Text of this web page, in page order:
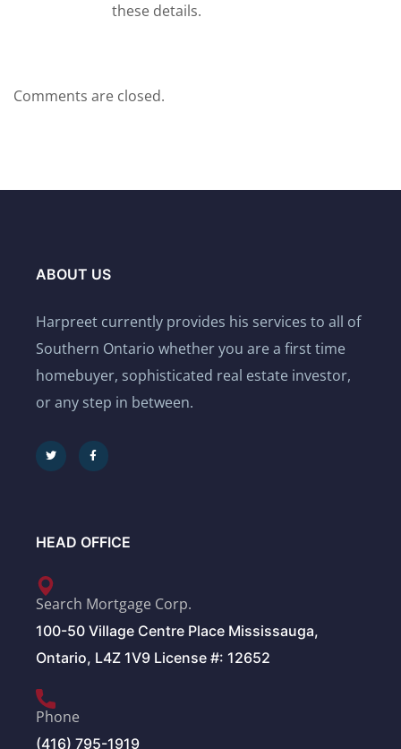
these details.
Comments are closed.
ABOUT US
Harpreet currently provides his services to all of
Southern Ontario whether you are a first time
homebuyer, sophisticated real estate investor,
or any step in between.
HEAD OFFICE
Search Mortgage Corp.
100-50 Village Centre Place Mississauga,
Ontario, L4Z 1V9 License #: 12652
Phone
(416) 795-1919